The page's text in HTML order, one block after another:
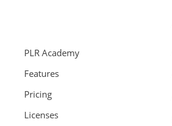
PLR Academy
Features
Pricing
Licenses